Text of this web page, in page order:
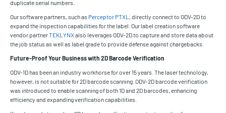
duplicate serial numbers.
Our software partners, such as Perceptor PTXL , directly connect to ODV-2D to
expand the inspection capabilities for the label. Our label creation software
vendor partnerTEKLYNXalso leverages ODV-2D to capture and store data about
the job status as well as label grade to provide defense against chargebacks.
Future-Proof Your Business with 2D Barcode Verification
ODV-1D has been an industry workhorse for over 15 years. The laser technology,
however, is not suitable for 2D barcode scanning. ODV-2D barcode verification
was introduced to enable scanning of both 1D and 2D barcodes, enhancing
efficiency and expanding verification capabilities.